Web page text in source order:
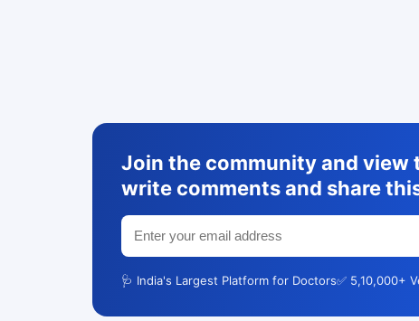
Join the community and view
write comments and share
🩺 India's Largest Platform for Doctors✅ 5,10,000+